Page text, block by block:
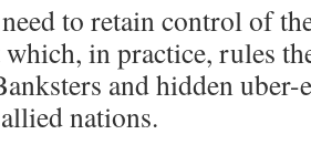
to retain control of
in practice, rules
and hidden
nations.